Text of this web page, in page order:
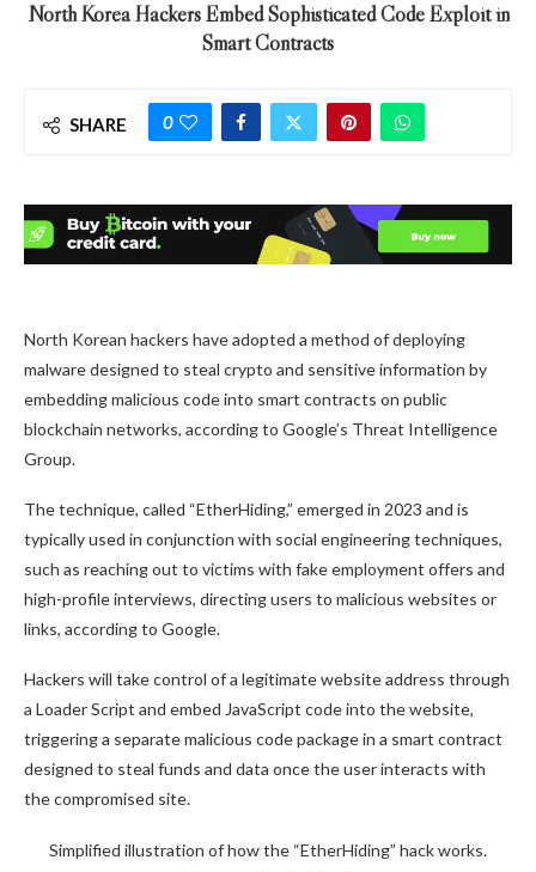
North Korea Hackers Embed Sophisticated Code Exploit in
Smart Contracts
SHARE 0
North Korean hackers have adopted a method of deploying
malware designed to steal crypto and sensitive information by
embedding malicious code into smart contracts on public
blockchain networks, according to Google’s Threat Intelligence
Group.
The technique, called “EtherHiding,” emerged in 2023 and is
typically used in conjunction with social engineering techniques,
such as reaching out to victims with fake employment offers and
high-profile interviews, directing users to malicious websites or
links, according to Google.
Hackers will take control of a legitimate website address through
a Loader Script and embed JavaScript code into the website,
triggering a separate malicious code package in a smart contract
designed to steal funds and data once the user interacts with
the compromised site.
Simplified illustration of how the “EtherHiding” hack works.